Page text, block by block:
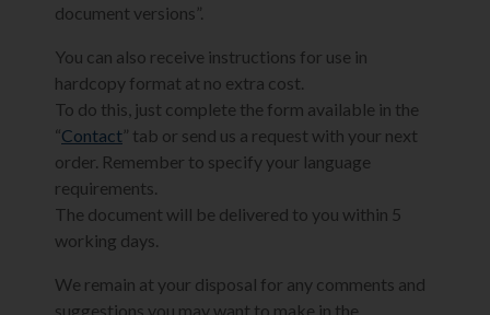
document versions”.
You can also receive instructions for use in
hardcopy format at no extra cost.
To do this, just complete the form available in the
“Contact” tab or send us a request with your next
order. Remember to specify your language
requirements.
The document will be delivered to you within 5
working days.
We remain at your disposal for any comments and
suggestions you may want to make in the